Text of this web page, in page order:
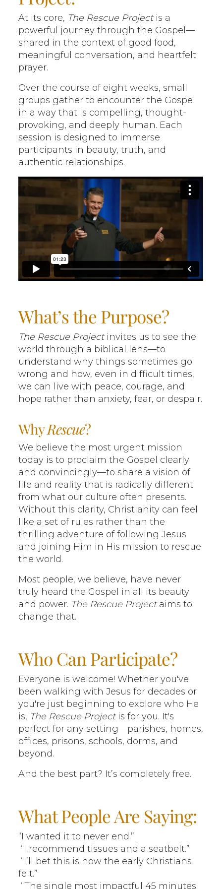
At its core, The Rescue Projectis a
powerful journey through the Gospel—
shared in the context of good food,
meaningful conversation, and heartfelt
prayer.
Over the course of eight weeks, small
groups gather to encounter the Gospel
in a way that is compelling, thought-
provoking, and deeply human. Each
session is designed to immerse
participants in beauty, truth, and
authentic relationships.
What’s the Purpose?
The Rescue Projectinvites us to see the
world through a biblical lens—to
understand why things sometimes go
wrong and how, even in difficult times,
we can live with peace, courage, and
hope rather than anxiety, fear, or despair.
WhyRescue?
We believe the most urgent mission
today is to proclaim the Gospel clearly
and convincingly—to share a vision of
life and reality that is radically different
from what our culture often presents.
Without this clarity, Christianity can feel
like a set of rules rather than the
thrilling adventure of following Jesus
and joining Him in His mission to rescue
the world.
Most people, we believe, have never
truly heard the Gospel in all its beauty
and power. The Rescue Projectaims to
change that.
Who Can Participate?
Everyone is welcome! Whether you've
been walking with Jesus for decades or
you're just beginning to explore who He
is, The Rescue Projectis for you. It's
perfect for any setting—parishes, homes,
offices, prisons, schools, dorms, and
beyond.
And the best part? It’s completely free.
What People Are Saying:
“I wanted it to never end.”
“I recommend tissues and a seatbelt.”
“I’ll bet this is how the early Christians
felt.”
“The single most impactful 45 minutes